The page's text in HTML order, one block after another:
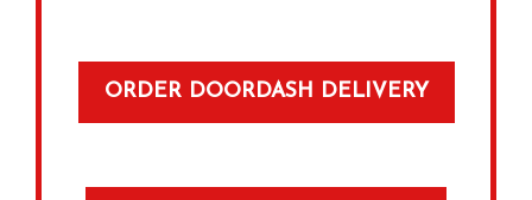
ORDER DOORDASH DELIVERY